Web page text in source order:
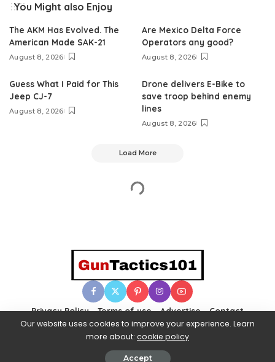
You Might also Enjoy
The AKM Has Evolved. The
American Made SAK-21
August 8, 2026
Are Mexico Delta Force
Operators any good?
August 8, 2026
Guess What I Paid for This
Jeep CJ-7
August 8, 2026
Drone delivers E-Bike to
save troop behind enemy
lines
August 8, 2026
Load More
Privacy Policy Terms of use Advertise Contact
© 2025 Gun Tactics 101. All Rights Reserved.
Our website uses cookies to improve your experience. Learn
more about: cookie policy
Accept